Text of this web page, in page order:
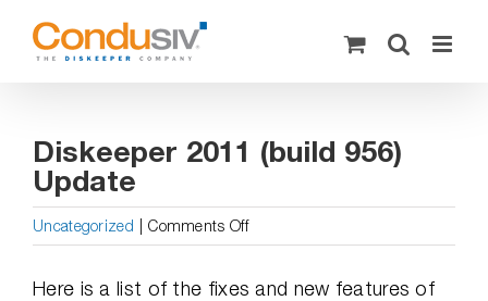
content
Diskeeper 2011 (build 956)
Update
Uncategorized Comments Offon
Diskeeper
Here is a list of the fixes and new features of